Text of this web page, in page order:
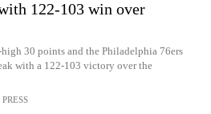
122-103 win over
high 30 points and the Philadelphia 76ers
with a 122-103 victory over the